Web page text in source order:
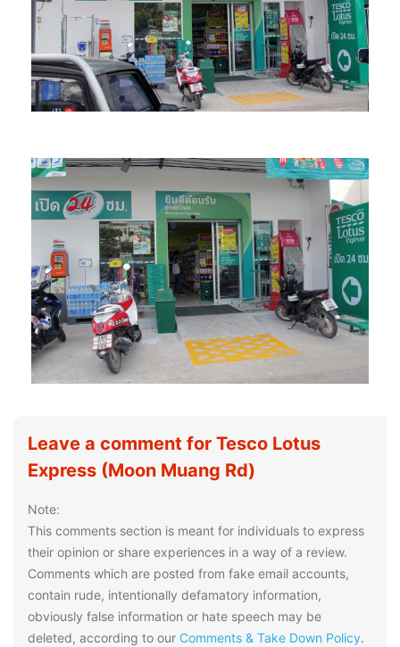
Leave a comment for Tesco Lotus
Express (Moon Muang Rd)
Note:
This comments section is meant for individuals to express
their opinion or share experiences in a way of a review.
Comments which are posted from fake email accounts,
contain rude, intentionally defamatory information,
obviously false information or hate speech may be
deleted, according to our Comments & Take Down Policy.